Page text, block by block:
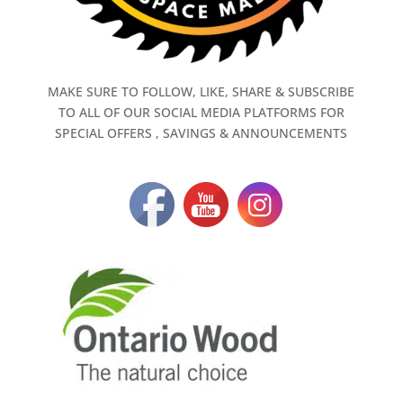
MAKE SURE TO FOLLOW, LIKE, SHARE & SUBSCRIBE
TO ALL OF OUR SOCIAL MEDIA PLATFORMS FOR
SPECIAL OFFERS , SAVINGS & ANNOUNCEMENTS